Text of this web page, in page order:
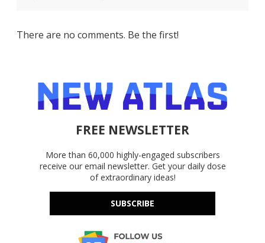
There are no comments. Be the first!
FREE NEWSLETTER
More than 60,000 highly-engaged subscribers
receive our email newsletter. Get your daily dose
of extraordinary ideas!
SUBSCRIBE